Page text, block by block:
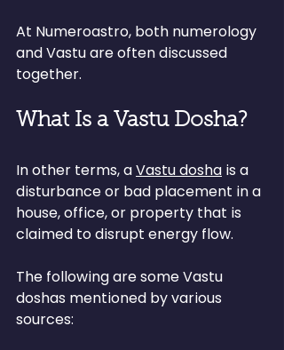
At Numeroastro, both numerology
and Vastu are often discussed
together.
What Is a Vastu Dosha?
In other terms, a Vastu dosha is a
disturbance or bad placement in a
house, office, or property that is
claimed to disrupt energy flow.
The following are some Vastu
doshas mentioned by various
sources: